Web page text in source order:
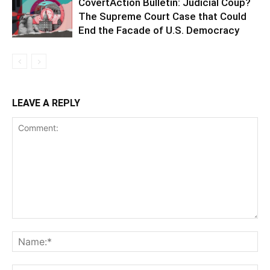
The Supreme Court Case that Could
End the Facade of U.S. Democracy
LEAVE A REPLY